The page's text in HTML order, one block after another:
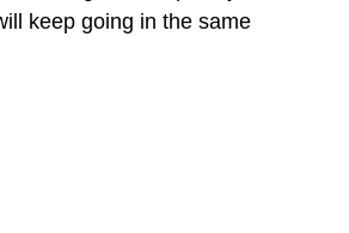
keep going in the same